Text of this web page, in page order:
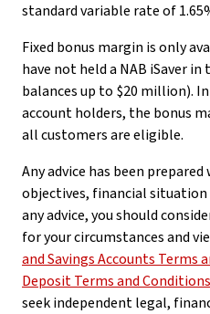
standard variable rate of
Fixed bonus margin is only
have not held a NAB iSaver
balances up to $20 million).
account holders, the bonus
all customers are eligible.
Any advice has been
objectives, financial situation
any advice, you should
for your circumstances and
and Savings Accounts Terms
Deposit Terms and Conditions
seek independent legal,